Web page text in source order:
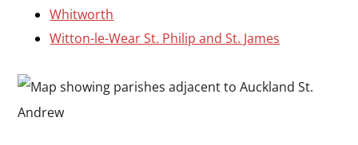
Whitworth
Witton-le-Wear St. Philip and St. James